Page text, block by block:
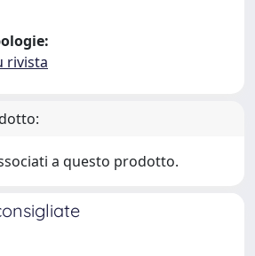
rivista
a questo prodotto.